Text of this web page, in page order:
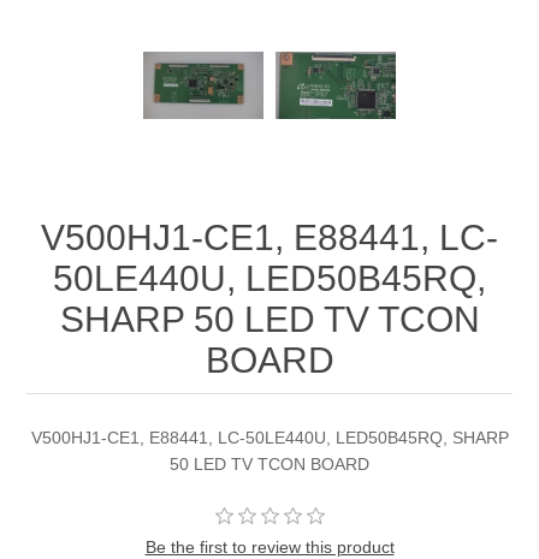
V500HJ1-CE1, E88441, LC-
50LE440U, LED50B45RQ,
SHARP 50 LED TV TCON
BOARD
V500HJ1-CE1, E88441, LC-50LE440U, LED50B45RQ, SHARP
50 LED TV TCON BOARD
Be the first to review this product